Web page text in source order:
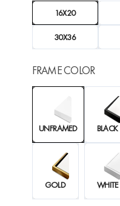
16X20
30X36
FRAME COLOR
UNFRAMED BLACK
GOLD WHITE